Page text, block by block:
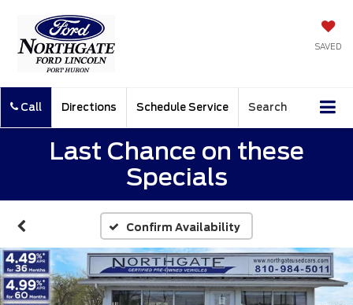
SAVED
Call Directions Schedule Service Search
Last Chance on these
Specials
Confirm Availability